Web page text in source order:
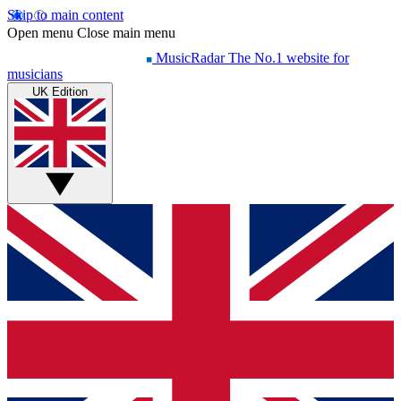
Skip to main content
Open menu Close main menu
MusicRadar The No.1 website for
musicians
UK Edition